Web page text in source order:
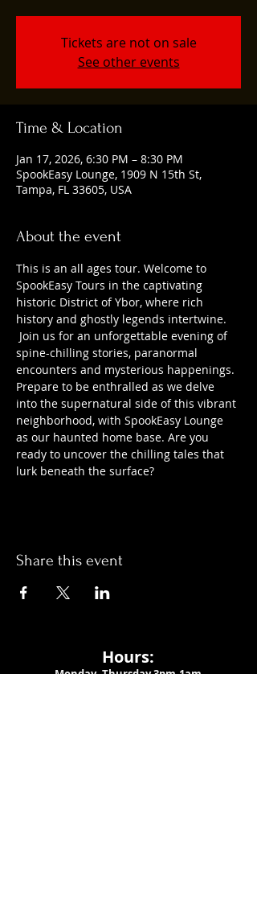
Tickets are not on sale
See other events
Time & Location
Jan 17, 2026, 6:30 PM – 8:30 PM
SpookEasy Lounge, 1909 N 15th St,
Tampa, FL 33605, USA
About the event
This is an all ages tour. Welcome to
SpookEasy Tours in the captivating
historic District of Ybor, where rich
history and ghostly legends intertwine.
Join us for an unforgettable evening of
spine-chilling stories, paranormal
encounters and mysterious happenings.
Prepare to be enthralled as we delve
into the supernatural side of this vibrant
neighborhood, with SpookEasy Lounge
as our haunted home base. Are you
ready to uncover the chilling tales that
lurk beneath the surface?
Share this event
Hours:
Monday- Thursday 3pm-1am​